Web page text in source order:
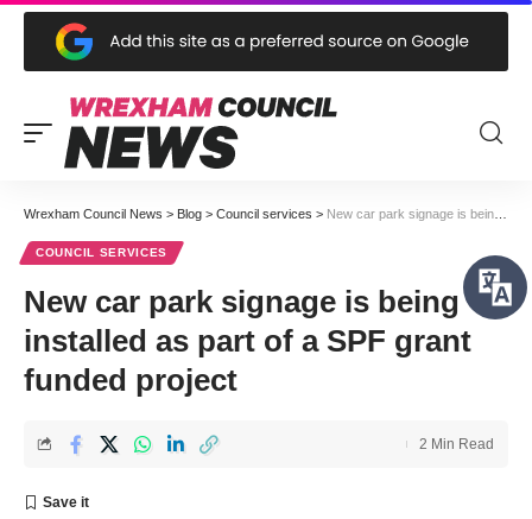
Wrexham Council News > Blog > Council services > New car park signage is being installed as part of a SPF grant funded project
COUNCIL SERVICES
New car park signage is being
installed as part of a SPF grant
funded project
2 Min Read